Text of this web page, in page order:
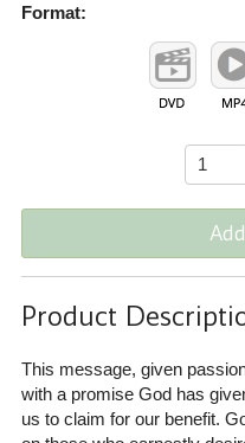
Format:
Product
This message, given
with a promise God has
us to claim for our benefit.